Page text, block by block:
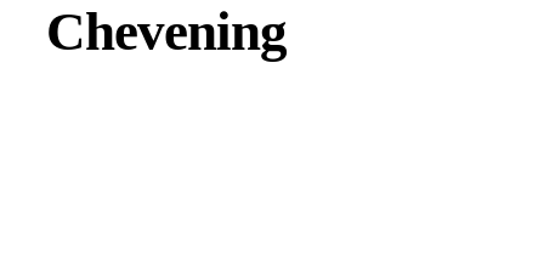
Chevening